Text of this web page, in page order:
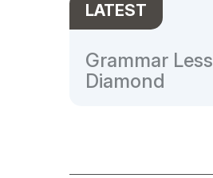
LATEST
Grammar
Diamond